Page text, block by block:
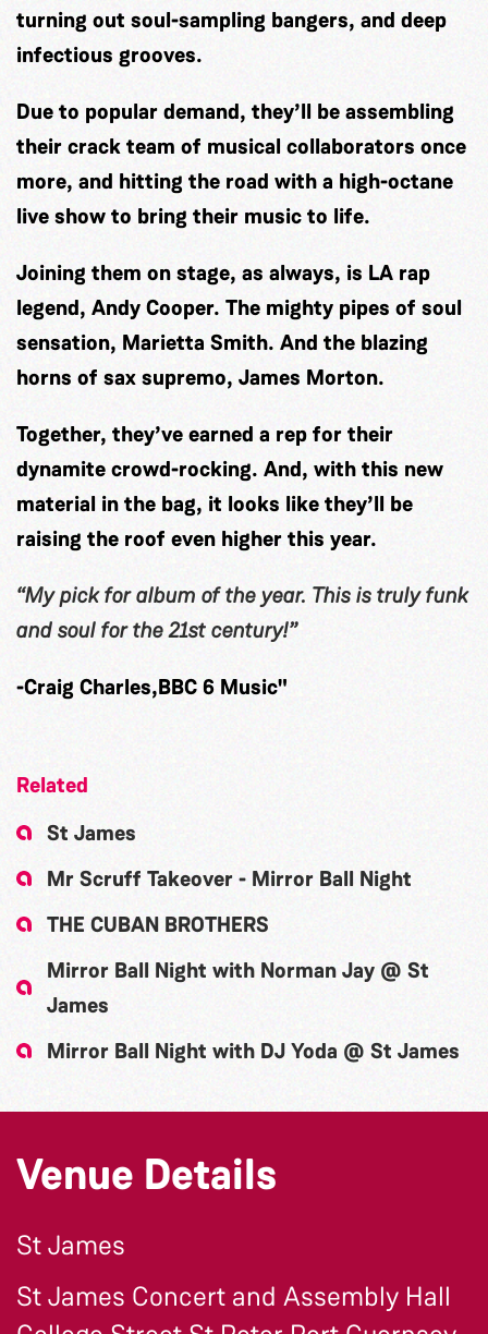
turning out soul-sampling bangers, and deep
infectious grooves.
Due to popular demand, they’ll be assembling
their crack team of musical collaborators once
more, and hitting the road with a high-octane
live show to bring their music to life.
Joining them on stage, as always, is LA rap
legend, Andy Cooper. The mighty pipes of soul
sensation, Marietta Smith. And the blazing
horns of sax supremo, James Morton.
Together, they’ve earned a rep for their
dynamite crowd-rocking. And, with this new
material in the bag, it looks like they’ll be
raising the roof even higher this year.
“My pick for album of the year. This is truly funk
and soul for the21st century!”
-Craig Charles,BBC 6 Music"
Related
St James
Mr Scruff Takeover - Mirror Ball Night
THE CUBAN BROTHERS
Mirror Ball Night with Norman Jay @ St
James
Mirror Ball Night with DJ Yoda @ St James
Venue Details
St James
St James Concert and Assembly Hall